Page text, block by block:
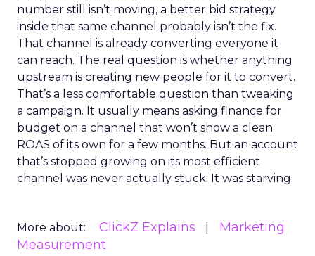
number still isn’t moving, a better bid strategy
inside that same channel probably isn’t the fix.
That channel is already converting everyone it
can reach. The real question is whether anything
upstream is creating new people for it to convert.
That’s a less comfortable question than tweaking
a campaign. It usually means asking finance for
budget on a channel that won’t show a clean
ROAS of its own for a few months. But an account
that’s stopped growing on its most efficient
channel was never actually stuck. It was starving.
More about: ClickZ Explains
Marketing
Measurement